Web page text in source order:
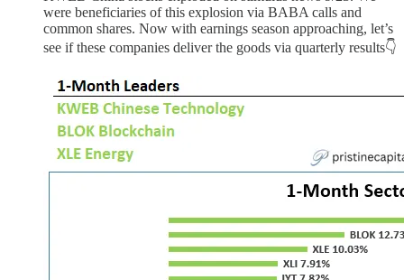
were beneficiaries of this explosion via BABA calls and
common shares. Now with earnings season approaching, let’s
see if these companies deliver the goods via quarterly results👇